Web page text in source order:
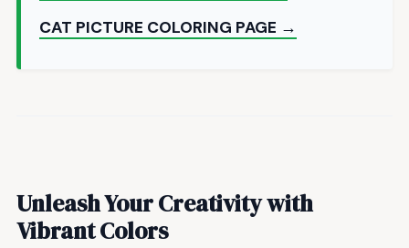
CAT PICTURE COLORING PAGE →
Unleash Your Creativity with
Vibrant Colors